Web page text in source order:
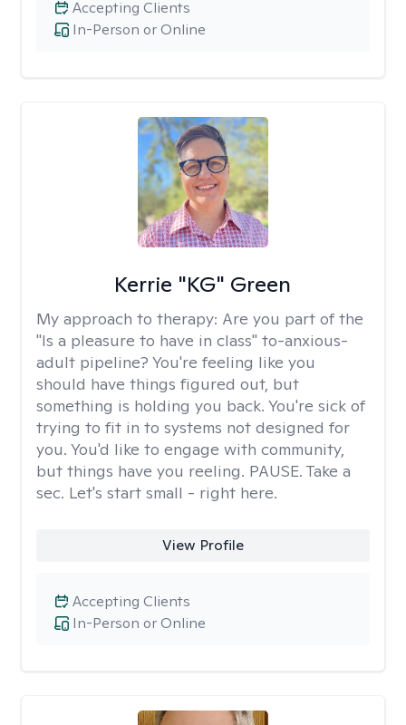
In-Person or Online
Accepting Clients
Kerrie "KG" Green
My approach to therapy: Are you part of the
"Is a pleasure to have in class" to-anxious-
adult pipeline? You're feeling like you
should have things figured out, but
something is holding you back. You're sick of
trying to fit in to systems not designed for
you. You'd like to engage with community,
but things have you reeling. PAUSE. Take a
sec. Let's start small - right here.
View Profile
In-Person or Online
Accepting Clients